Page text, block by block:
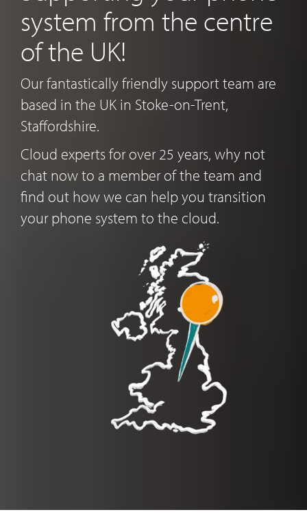
system from the centre
of the UK!
Our fantastically friendly support team are
based in the UK in Stoke-on-Trent,
Staffordshire.
Cloud experts for over 25 years, why not
chat now to a member of the team and
find out how we can help you transition
your phone system to the cloud.